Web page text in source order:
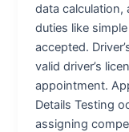
data
duties like
accepted.
valid driver’s
appointment.
Details Testing
assigning